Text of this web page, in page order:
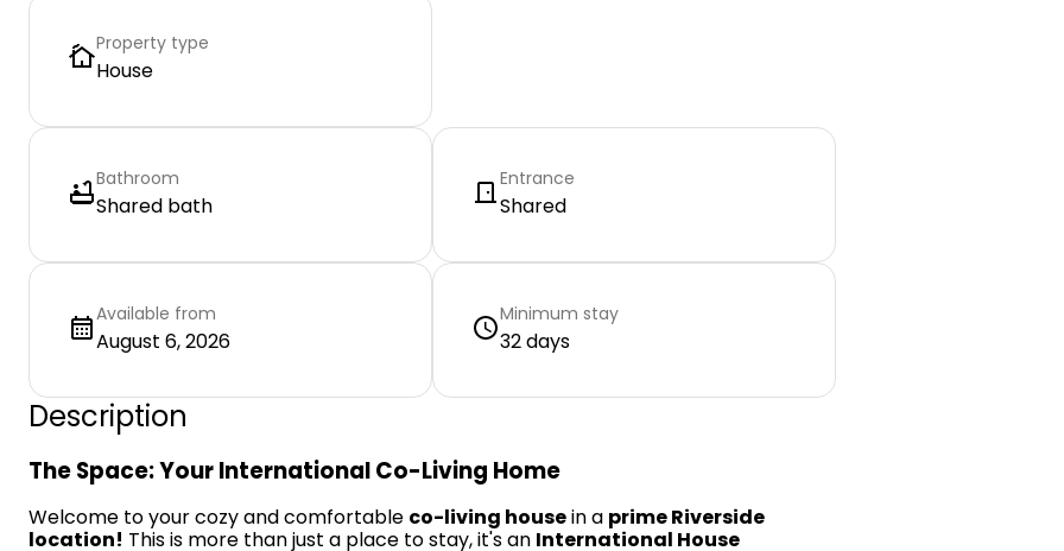
Property type
House
Bathroom
Shared bath
Entrance
Shared
Available from
August 6, 2026
Minimum stay
32 days
Description
The Space: Your International Co-Living Home
Welcome to your cozy and comfortable co-living housein a prime Riverside
location! This is more than just a place to stay, it's an International House